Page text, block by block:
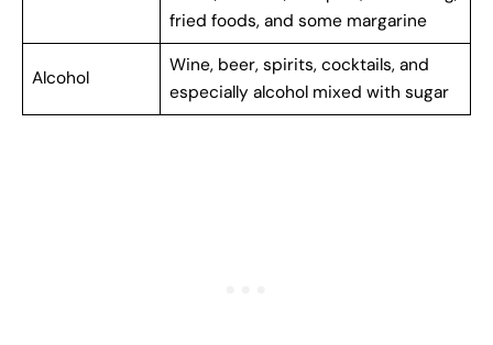
fried foods, and some margarine
Alcohol
Wine, beer, spirits, cocktails, and
especially alcohol mixed with sugar